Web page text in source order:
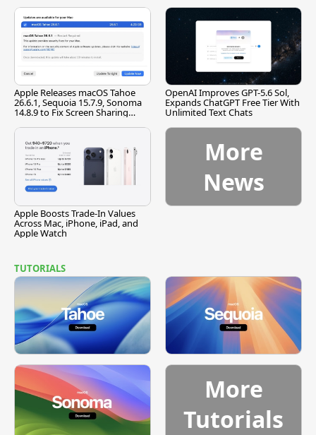
Apple Releases macOS Tahoe
26.6.1, Sequoia 15.7.9, Sonoma
14.8.9 to Fix Screen Sharing
OpenAI Improves GPT-5.6 Sol,
Expands ChatGPT Free Tier With
Unlimited Text Chats
Apple Boosts Trade-In Values
Across Mac, iPhone, iPad, and
Apple Watch
More
News
TUTORIALS
More
Tutorials